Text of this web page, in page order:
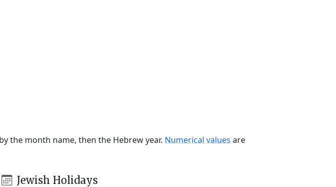
the month name, then the Hebrew year. Numerical values are
Jewish Holidays